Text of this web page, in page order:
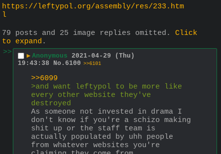
https://leftypol.org/assembly/res/233.htm
l
79 posts and 25 image replies omitted. Click
to expand .
>>
▶ Anonymous 2021-04-29 (Thu)
19:43:38
No. 6100 >>6101
>>6099
>and want leftypol to be more like
every other website they've
destroyed
As someone not invested in drama I
don't know if you're a schizo making
shit up or the staff team is
actually populated by uhh people
from whatever websites you're